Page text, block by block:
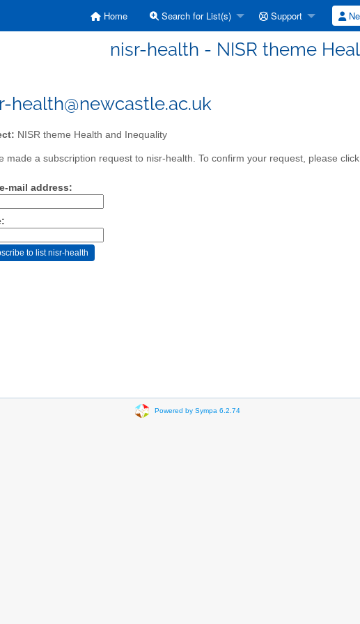
Home Search for List(s) Support
nisr-health - NISR theme
health@newcastle.ac.uk
NISR theme Health and Inequality
made a subscription request to nisr-health. To confirm your request, please
mail address:
Powered by Sympa 6.2.74